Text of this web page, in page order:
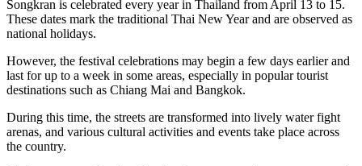
Songkran is celebrated every year in Thailand from April 13 to 15.
These dates mark the traditional Thai New Year and are observed as
national holidays.
However, the festival celebrations may begin a few days earlier and
last for up to a week in some areas, especially in popular tourist
destinations such as Chiang Mai and Bangkok.
During this time, the streets are transformed into lively water fight
arenas, and various cultural activities and events take place across
the country.